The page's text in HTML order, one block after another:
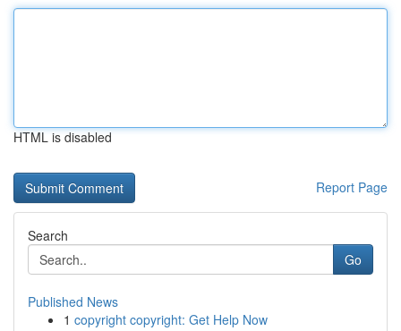
HTML is disabled
Report Page
Search
Go
Published News
1 copyright copyright: Get Help Now